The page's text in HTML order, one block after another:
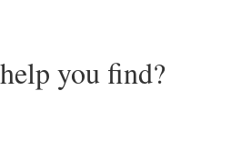
you find?